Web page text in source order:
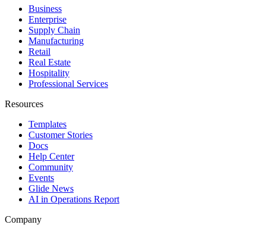
Business
Enterprise
Supply Chain
Manufacturing
Retail
Real Estate
Hospitality
Professional Services
Resources
Templates
Customer Stories
Docs
Help Center
Community
Events
Glide News
AI in Operations Report
Company